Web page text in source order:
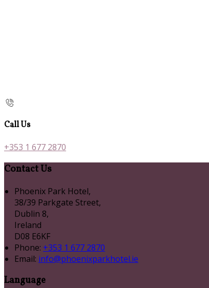
Call Us
+353 1 677 2870
Contact Us
Phoenix Park Hotel,
38/39 Parkgate Street,
Dublin 8,
Ireland
D08 E6KF
Phone: +353 1 677 2870
Email: info@phoenixparkhotel.ie
Language